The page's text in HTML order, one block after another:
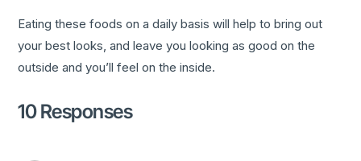
Eating these foods on a daily basis will help to bring out
your best looks, and leave you looking as good on the
outside and you’ll feel on the inside.
10 Responses